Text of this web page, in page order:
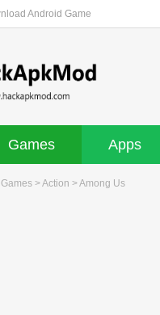
Android Game
Games Apps
Games >Action > Among Us